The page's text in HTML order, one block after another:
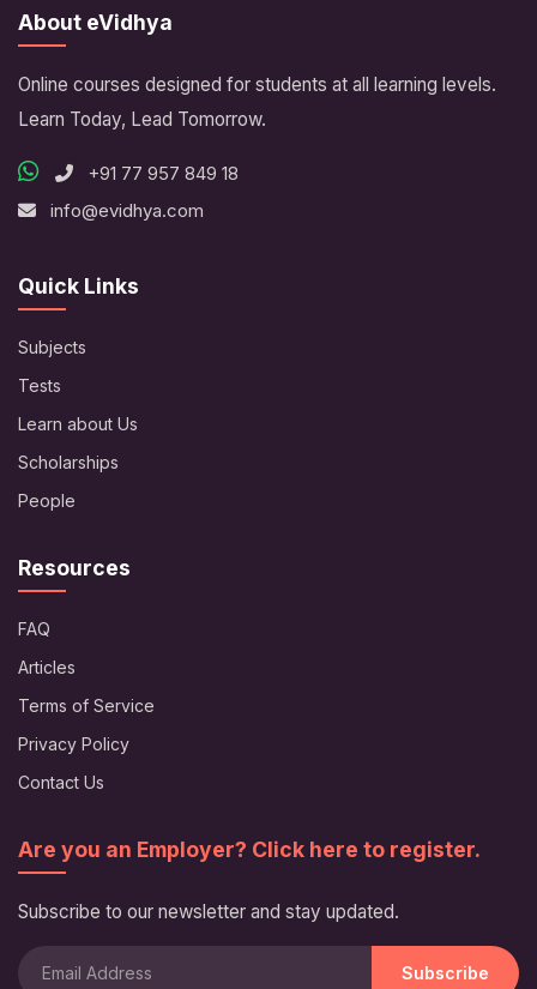
About eVidhya
Online courses designed for students at all learning levels.
Learn Today, Lead Tomorrow.
+91 77 957 849 18
info@evidhya.com
Quick Links
Subjects
Tests
Learn about Us
Scholarships
People
Resources
FAQ
Articles
Terms of Service
Privacy Policy
Contact Us
Are you an Employer? Click here to register.
Subscribe to our newsletter and stay updated.
Subscribe